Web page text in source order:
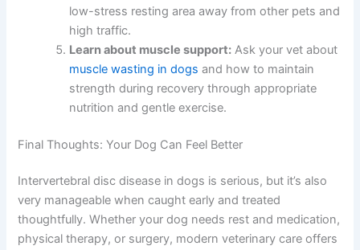
low-stress resting area away from other pets and
high traffic.
Learn about muscle support: Ask your vet about
muscle wasting in dogs and how to maintain
strength during recovery through appropriate
nutrition and gentle exercise.
Final Thoughts: Your Dog Can Feel Better
Intervertebral disc disease in dogs is serious, but it’s also
very manageable when caught early and treated
thoughtfully. Whether your dog needs rest and medication,
physical therapy, or surgery, modern veterinary care offers